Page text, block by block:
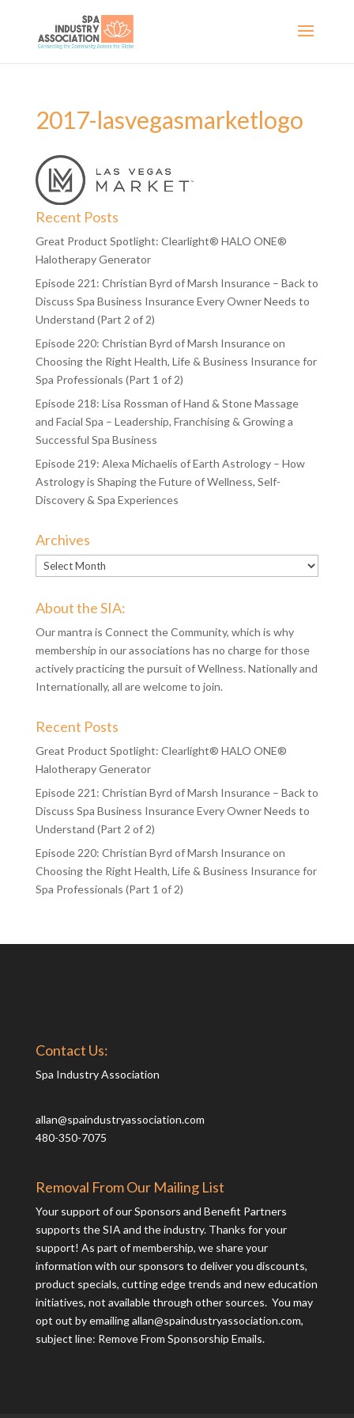
2017-lasvegasmarketlogo
Recent Posts
Great Product Spotlight: Clearlight® HALO ONE®
Halotherapy Generator
Episode 221: Christian Byrd of Marsh Insurance – Back to
Discuss Spa Business Insurance Every Owner Needs to
Understand (Part 2 of 2)
Episode 220: Christian Byrd of Marsh Insurance on
Choosing the Right Health, Life & Business Insurance for
Spa Professionals (Part 1 of 2)
Episode 218: Lisa Rossman of Hand & Stone Massage
and Facial Spa – Leadership, Franchising & Growing a
Successful Spa Business
Episode 219: Alexa Michaelis of Earth Astrology – How
Astrology is Shaping the Future of Wellness, Self-
Discovery & Spa Experiences
Archives
Archives
About the SIA:
Our mantra is Connect the Community, which is why
membership in our associations has no charge for those
actively practicing the pursuit of Wellness. Nationally and
Internationally, all are welcome to join.
Recent Posts
Great Product Spotlight: Clearlight® HALO ONE®
Halotherapy Generator
Episode 221: Christian Byrd of Marsh Insurance – Back to
Discuss Spa Business Insurance Every Owner Needs to
Understand (Part 2 of 2)
Episode 220: Christian Byrd of Marsh Insurance on
Choosing the Right Health, Life & Business Insurance for
Spa Professionals (Part 1 of 2)
Contact Us:
Spa Industry Association
allan@spaindustryassociation.com
480-350-7075
Removal From Our Mailing List
Your support of our Sponsors and Benefit Partners
supports the SIA and the industry. Thanks for your
support! As part of membership, we share your
information with our sponsors to deliver you discounts,
product specials, cutting edge trends and new education
initiatives, not available through other sources. You may
opt out by emailingallan@spaindustryassociation.com,
subject line: Remove From Sponsorship Emails.